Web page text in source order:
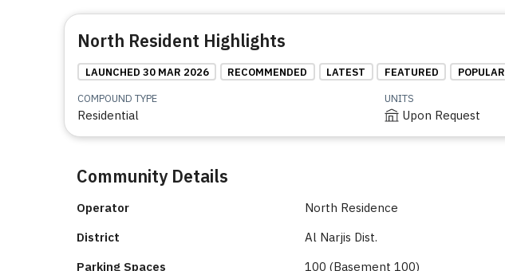
North Resident Highlights
LAUNCHED 30 MAR 2026 RECOMMENDED LATEST FEATURED
POPULAR
COMPOUND TYPE
Residential
UNITS
Upon Request
Community Details
Operator North Residence
District
Al Narjis Dist.
Parking Spaces
100 (Basement 100)